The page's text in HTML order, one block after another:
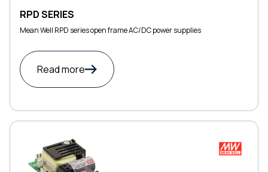
RPD SERIES
Mean Well RPD series open frame AC/DC power supplies
Read more